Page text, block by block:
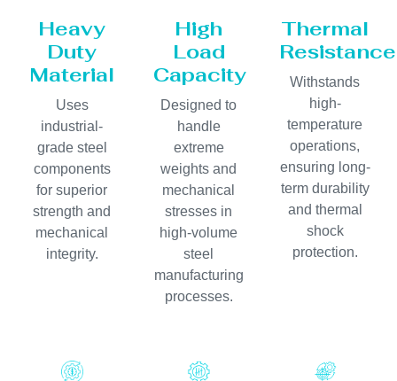
Heavy
Duty
Material
Uses
industrial-
grade steel
components
for superior
strength and
mechanical
integrity.
High
Load
Capacity
Designed to
handle
extreme
weights and
mechanical
stresses in
high-volume
steel
manufacturing
processes.
Thermal
Resistance
Withstands
high-
temperature
operations,
ensuring long-
term durability
and thermal
shock
protection.